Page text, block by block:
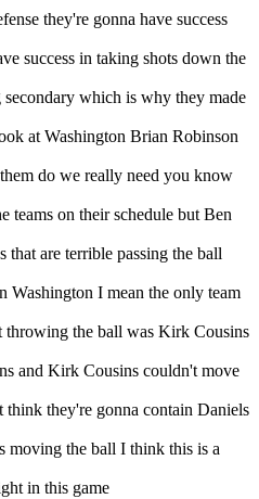
they're gonna have success
success in taking shots down the
which is why they made
at Washington Brian Robinson
do we really need you know
teams on their schedule but Ben
that are terrible passing the ball
Washington I mean the only team
throwing the ball was Kirk Cousins
and Kirk Cousins couldn't move
think they're gonna contain Daniels
moving the ball I think this is a
in this game